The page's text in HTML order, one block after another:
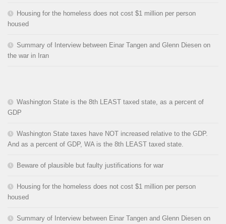
Housing for the homeless does not cost $1 million per person
housed
Summary of Interview between Einar Tangen and Glenn Diesen on
the war in Iran
Washington State is the 8th LEAST taxed state, as a percent of
GDP
Washington State taxes have NOT increased relative to the GDP.
And as a percent of GDP, WA is the 8th LEAST taxed state.
Beware of plausible but faulty justifications for war
Housing for the homeless does not cost $1 million per person
housed
Summary of Interview between Einar Tangen and Glenn Diesen on